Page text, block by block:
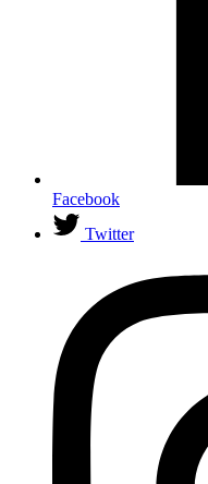
Facebook
Twitter